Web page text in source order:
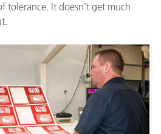
tolerance. It doesn’t get much